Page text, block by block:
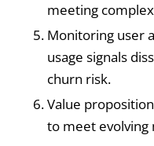
meeting
Monitoring user
usage signals
churn risk.
Value
to meet evolving